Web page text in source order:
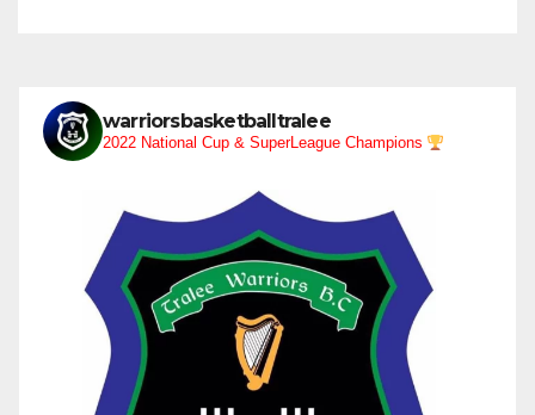
warriorsbasketballtralee
2022 National Cup & SuperLeague Champions